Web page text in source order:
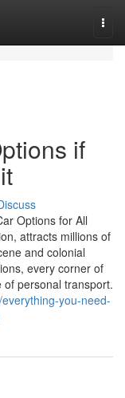
if
Options for All
attracts millions of
and colonial
every corner of
personal transport.
you-need-